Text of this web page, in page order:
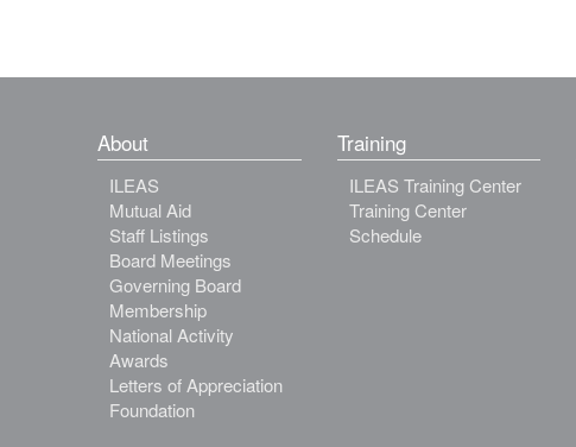
About
ILEAS
Mutual Aid
Staff Listings
Board Meetings
Governing Board
Membership
National Activity
Awards
Letters of Appreciation
Foundation
Training
ILEAS Training Center
Training Center
Schedule